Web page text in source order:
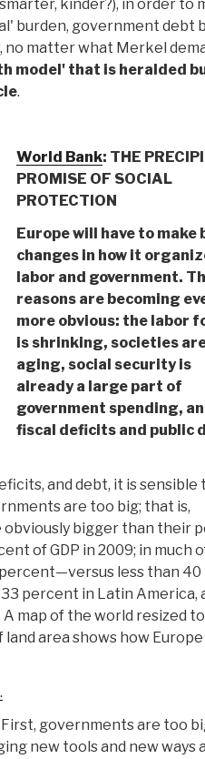
kinder?), in order to
burden, government debt
matter what Merkel
model' that is heralded
.
World Bank: THE
PROMISE OF SOCIAL
PROTECTION
Europe will have to make
changes in how it
labor and government.
reasons are becoming
more obvious: the labor
is shrinking, societies
aging, social security is
already a large part of
government spending,
fiscal deficits and public
and debt, it is sensible
are too big; that is,
bigger than their
of GDP in 2009; in much
less than 40
percent in Latin America,
map of the world resized to
area shows how
governments are too
new tools and new ways